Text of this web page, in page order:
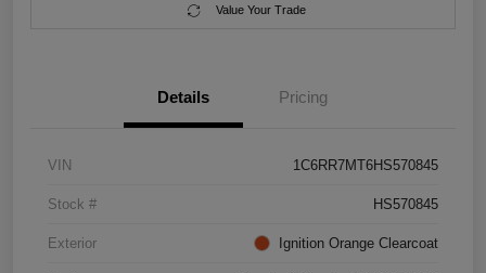
Value Your Trade
Details Pricing
VIN 1C6RR7MT6HS570845
Stock # HS570845
Exterior Ignition Orange Clearcoat